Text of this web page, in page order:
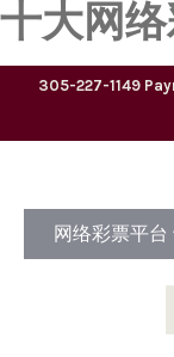
十大网
305-227-1149
网络彩票平台